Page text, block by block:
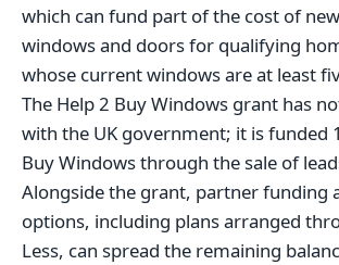
which can fund part of the cost of
windows and doors for qualifying
whose current windows are at least
The Help 2 Buy Windows grant has
with the UK government; it is funded
Buy Windows through the sale of
Alongside the grant, partner funding
options, including plans arranged
Less, can spread the remaining